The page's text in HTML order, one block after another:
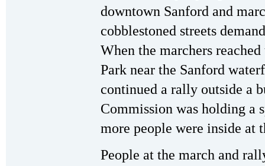
downtown Sanford and
cobblestoned streets
When the marchers
Park near the Sanford
continued a rally outside a
Commission was holding a
more people were inside at
People at the march and